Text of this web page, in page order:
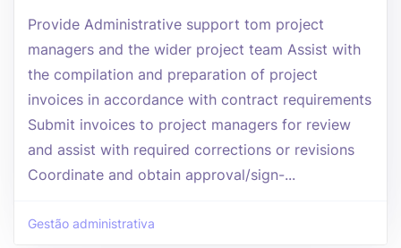
Provide Administrative support tom project
managers and the wider project team Assist with
the compilation and preparation of project
invoices in accordance with contract requirements
Submit invoices to project managers for review
and assist with required corrections or revisions
Coordinate and obtain approval/sign-...
Gestão administrativa